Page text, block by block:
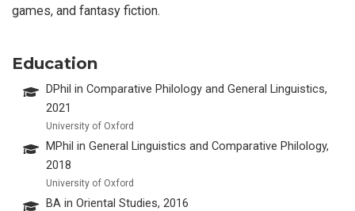
games, and fantasy fiction.
Education
DPhil in Comparative Philology and General Linguistics,
2021
University of Oxford
MPhil in General Linguistics and Comparative Philology,
2018
University of Oxford
BA in Oriental Studies, 2016